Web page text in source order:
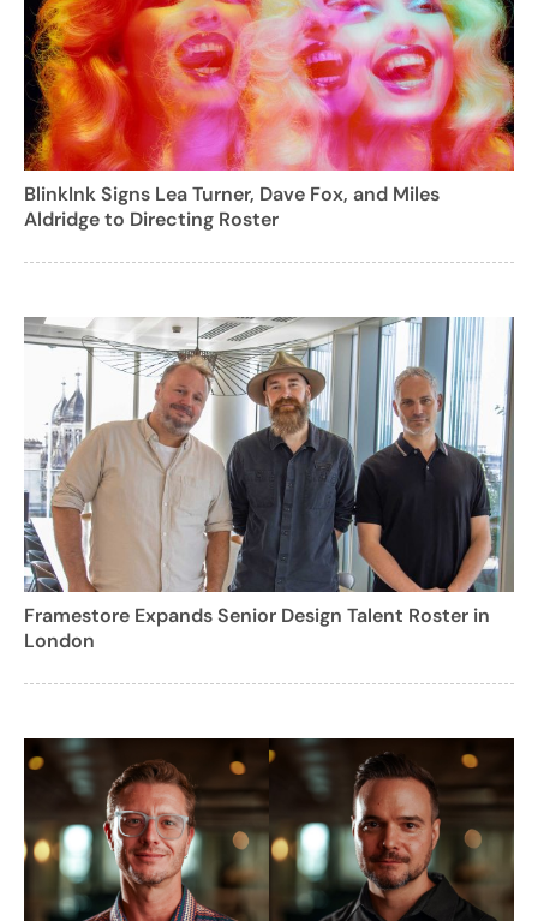
BlinkInk Signs Lea Turner, Dave Fox, and Miles
Aldridge to Directing Roster
Framestore Expands Senior Design Talent Roster in
London